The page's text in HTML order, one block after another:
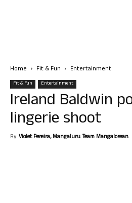
Home Fit & Fun Entertainment
Fit & Fun Entertainment
Ireland Baldwin
lingerie shoot
By Violet Pereira, Mangaluru. Team Mangalorean.